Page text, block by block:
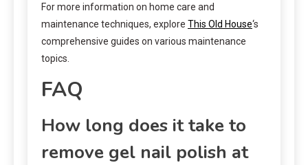
For more information on home care and
maintenance techniques, explore This Old House‘s
comprehensive guides on various maintenance
topics.
FAQ
How long does it take to
remove gel nail polish at